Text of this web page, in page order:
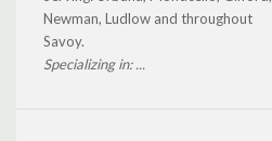
Newman, Ludlow and throughout
Savoy.
Specializing in: ...